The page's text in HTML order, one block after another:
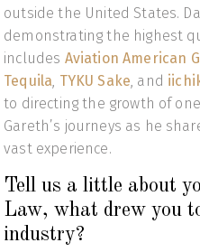
outside the United States.
demonstrating the highest
includes Aviation American
Tequila, TYKU Sake, and
to directing the growth of
Gareth’s journeys as he
vast experience.
Tell us a little about
Law, what drew you
industry?